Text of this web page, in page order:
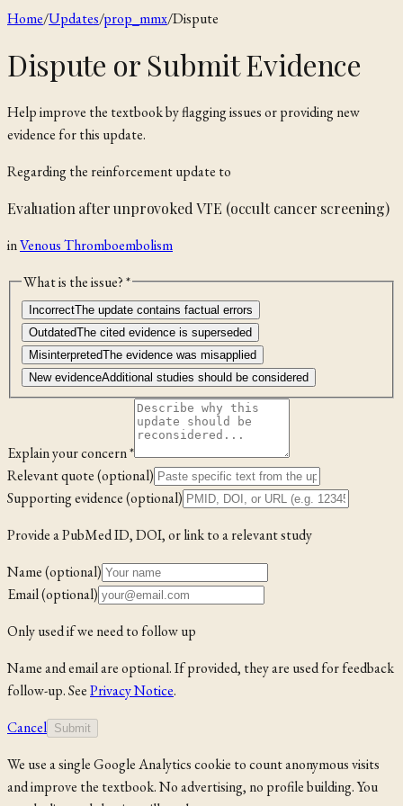
Home/Updates/prop_mmx/Dispute
Dispute or Submit Evidence
Help improve the textbook by flagging issues or providing new
evidence for this update.
Regarding the reinforcementupdate to
Evaluation after unprovoked VTE (occult cancer screening)
inVenous Thromboembolism
What is the issue? *
IncorrectThe update contains factual errors
OutdatedThe cited evidence is superseded
MisinterpretedThe evidence was misapplied
New evidenceAdditional studies should be considered
Explain your concern *
Relevant quote (optional)
Supporting evidence (optional)
Provide a PubMed ID, DOI, or link to a relevant study
Name (optional)
Email (optional)
Only used if we need to follow up
Name and email are optional. If provided, they are used for feedback
follow-up. SeePrivacy Notice.
Cancel Submit
We use a single Google Analytics cookie to count anonymous visits
and improve the textbook. No advertising, no profile building. You